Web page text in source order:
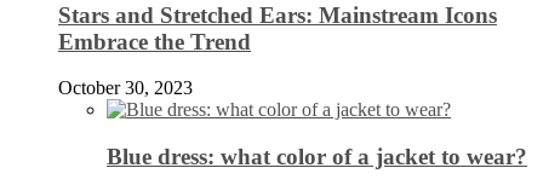
Stars and Stretched Ears: Mainstream Icons
Embrace the Trend
October 30, 2023
Blue dress: what color of a jacket to wear?